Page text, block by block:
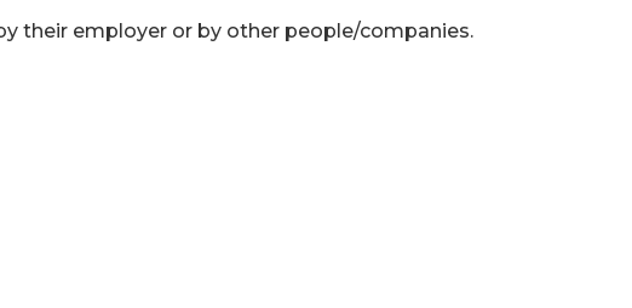
their employer or by other people/companies.